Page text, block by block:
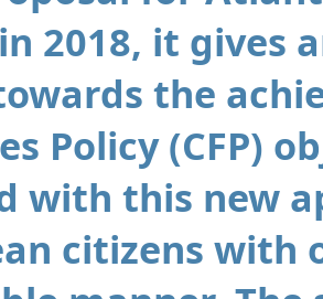
in 2018, it gives
the
Policy (CFP)
with this new
citizens